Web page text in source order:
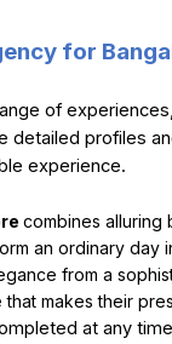
for
of
detailed profiles
experience.
combines alluring
an ordinary
from a
makes their
at any